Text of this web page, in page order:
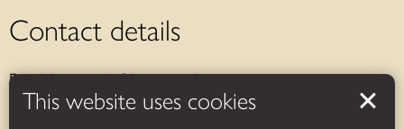
This website uses cookies
Contact details
Email: bosworth@leics.gov.uk